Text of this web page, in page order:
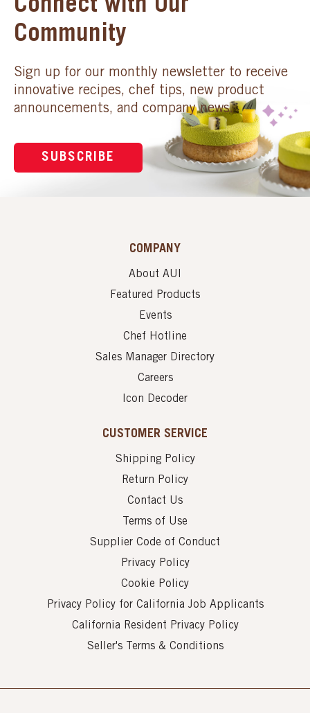
Connect with Our
Community
Sign up for our monthly newsletter to receive
innovative recipes, chef tips, new product
announcements, and company news.
SUBSCRIBE
COMPANY
About AUI
Featured Products
Events
Chef Hotline
Sales Manager Directory
Careers
Icon Decoder
CUSTOMER SERVICE
Shipping Policy
Return Policy
Contact Us
Terms of Use
Supplier Code of Conduct
Privacy Policy
Cookie Policy
Privacy Policy for California Job Applicants
California Resident Privacy Policy
Seller's Terms & Conditions